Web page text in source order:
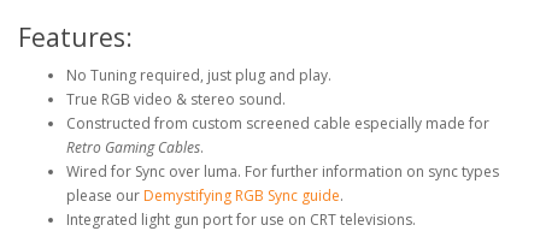
Features:
No Tuning required, just plug and play.
True RGB video & stereo sound.
Constructed from custom screened cable especially made for
Retro Gaming Cables.
Wired for Sync over luma. For further information on sync types
please our Demystifying RGB Sync guide.
Integrated light gun port for use on CRT televisions.